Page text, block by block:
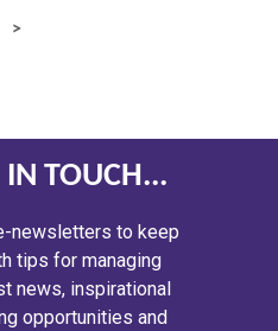
IN TOUCH...
newsletters to keep
tips for managing
news, inspirational
opportunities and